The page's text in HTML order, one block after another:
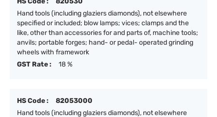
Hand tools (including glaziers diamonds), not elsewhere
specified or included; blow lamps; vices; clamps and the
like, other than accessories for and parts of, machine tools;
anvils; portable forges; hand- or pedal- operated grinding
wheels with framework
GST Rate :
18 %
HS Code :
82053000
Hand tools (including glaziers diamonds), not elsewhere